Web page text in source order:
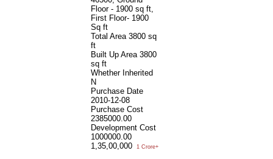
Floor - 1900 sq ft,
First Floor- 1900
Sq ft
Total Area 3800 sq
ft
Built Up Area 3800
sq ft
Whether Inherited
N
Purchase Date
2010-12-08
Purchase Cost
2385000.00
Development Cost
1000000.00
1,35,00,000
1 Crore+